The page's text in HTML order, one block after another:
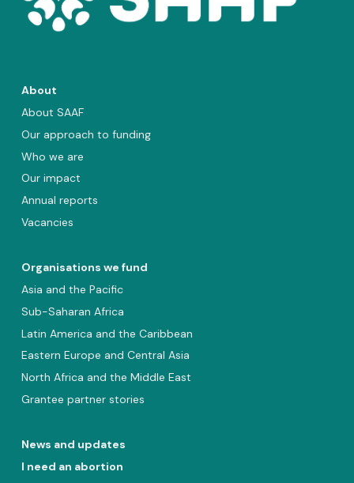
About
About SAAF
Our approach to funding
Who we are
Our impact
Annual reports
Vacancies
Organisations we fund
Asia and the Pacific
Sub-Saharan Africa
Latin America and the Caribbean
Eastern Europe and Central Asia
North Africa and the Middle East
Grantee partner stories
News and updates
I need an abortion